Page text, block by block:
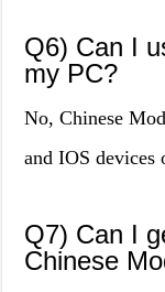
Q6) Can I
my PC?
No, Chinese
and IOS devices
Q7) Can I
Chinese